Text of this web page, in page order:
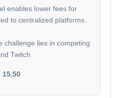
enables lower fees for
to centralized platforms.
challenge lies in competing
Twitch
15.50